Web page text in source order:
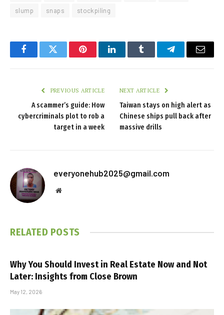
slump
snaps stockpiling
FacebookTwitter PinterestLinkedInTumblr TelegramEmail
PREVIOUS ARTICLE
A scammer’s guide: How
cybercriminals plot to rob a
target in a week
NEXT ARTICLE
Taiwan stays on high alert as
Chinese ships pull back after
massive drills
everyonehub2025@gmail.com
Website
RELATED POSTS
Why You Should Invest in Real Estate Now and Not
Later: Insights from Close Brown
May 12, 2026